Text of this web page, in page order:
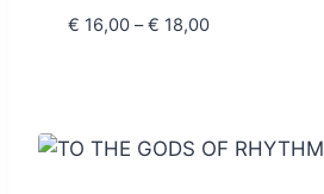
€ 16,00 – € 18,00Price